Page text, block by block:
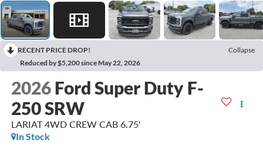
RECENT PRICE DROP!
Collapse
Reduced by $5,200 since May 22, 2026
2026 Ford Super Duty F-
250 SRW
LARIAT 4WD CREW CAB 6.75'
In Stock